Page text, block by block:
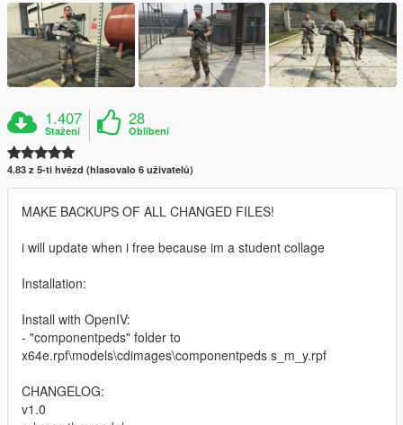
1.407
Stažení
28
Oblíbení
4.83 z 5-ti hvězd (hlasovalo 6 uživatelů)
MAKE BACKUPS OF ALL CHANGED FILES!
i will update when i free because im a student collage
Installation:
Install with OpenIV:
- "componentpeds" folder to
x64e.rpf\models\cdimages\componentpeds s_m_y.rpf
CHANGELOG:
v1.0